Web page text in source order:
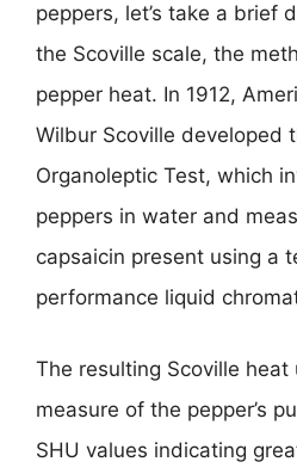
peppers, let’s take a brief
the Scoville scale, the
pepper heat. In 1912,
Wilbur Scoville developed
Organoleptic Test, which
peppers in water and
capsaicin present using a
performance liquid
The resulting Scoville heat
measure of the pepper’s
SHU values indicating